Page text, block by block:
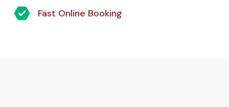
Fast Online Booking